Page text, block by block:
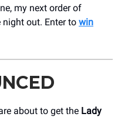
my next order of
out. Enter to win
about to get the Lady